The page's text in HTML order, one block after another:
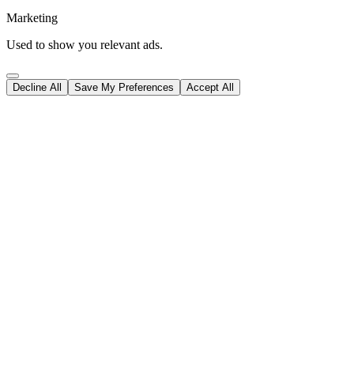
Marketing
Used to show you relevant ads.
Decline All Save My Preferences Accept All